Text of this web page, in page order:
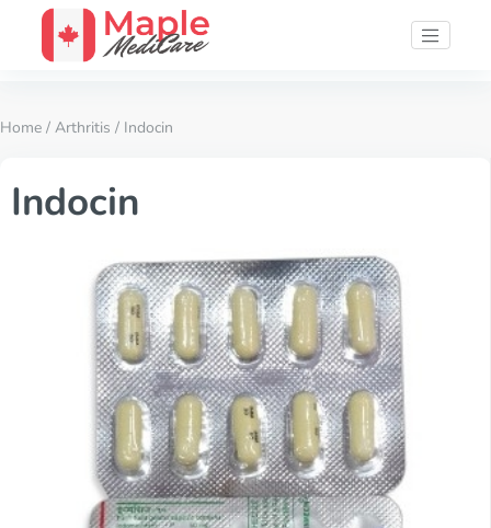
Home / Arthritis / Indocin
Indocin